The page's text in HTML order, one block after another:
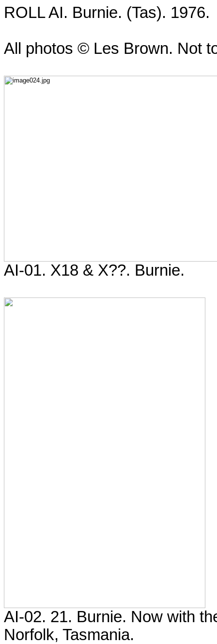
ROLL AI. Burnie. (Tas). 1976.
All photos © Les Brown. Not
AI-01. X18 & X??. Burnie.
AI-02. 21. Burnie. Now with
Norfolk, Tasmania.